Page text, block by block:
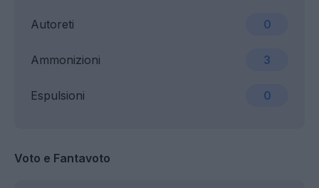
Ammonizioni 3
Espulsioni 0
Autoreti 0
Voto e Fantavoto